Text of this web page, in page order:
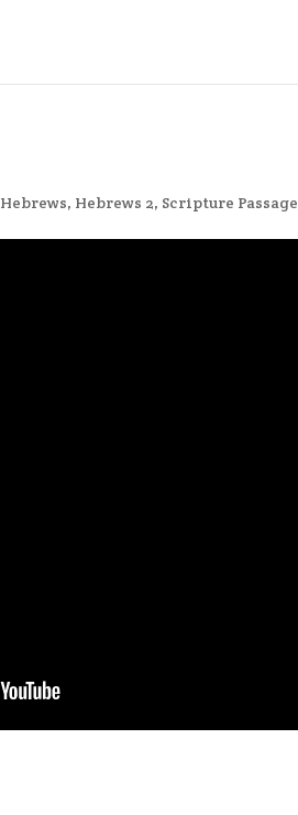
Hebrews, Hebrews 2, Scripture Passage